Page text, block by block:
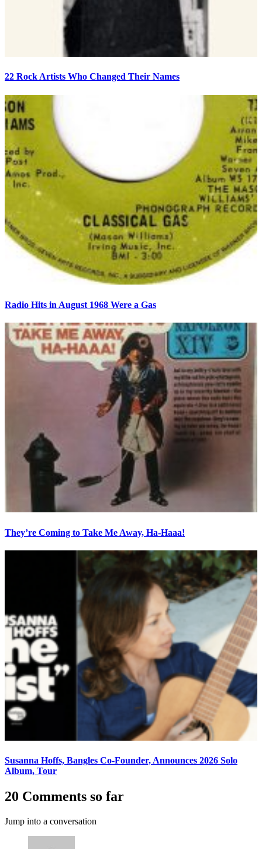
22 Rock Artists Who Changed Their Names
Radio Hits in August 1968 Were a Gas
They’re Coming to Take Me Away, Ha-Haaa!
Susanna Hoffs, Bangles Co-Founder, Announces 2026 Solo
Album, Tour
20 Comments so far
Jump into a conversation